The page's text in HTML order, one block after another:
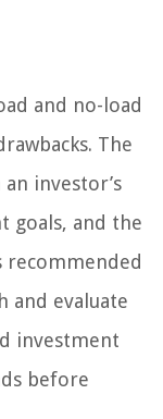
and no-load
The
investor’s
goals, and the
recommended
and evaluate
investment
before